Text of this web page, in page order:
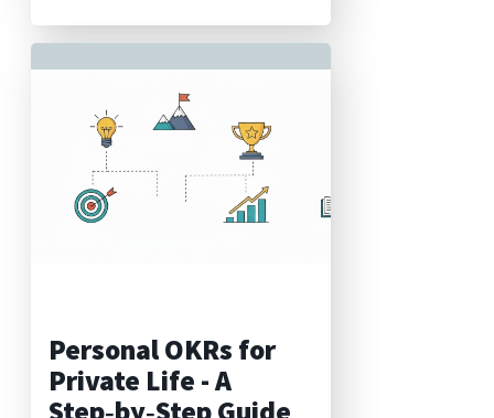
Personal OKRs for
Private Life - A